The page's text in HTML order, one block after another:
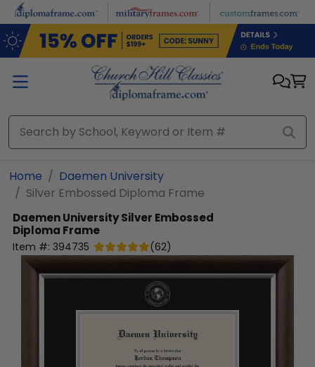
Skip to main content
Home
Daemen University
Silver Embossed Diploma Frame
Daemen UniversitySilver Embossed
Diploma Frame
Item #: 394735 (62)